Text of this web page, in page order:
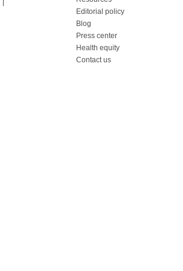
Editorial policy
Blog
Press center
Health equity
Contact us